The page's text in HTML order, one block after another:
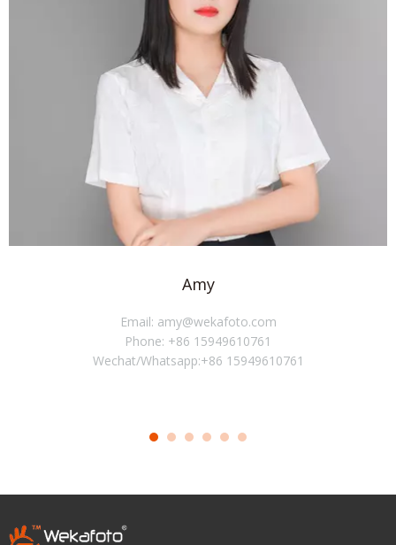
Amy
Email: amy@wekafoto.com
Phone: +86 15949610761
Wechat/Whatsapp:+86 15949610761